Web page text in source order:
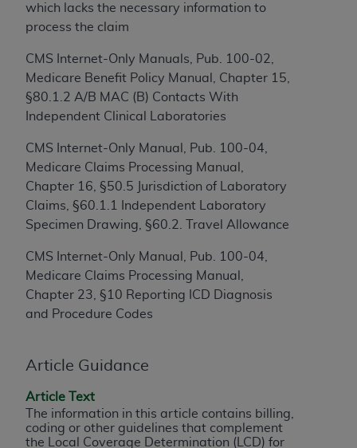
which lacks the necessary information to
process the claim
CMS Internet-Only Manuals, Pub. 100-02,
Medicare Benefit Policy Manual, Chapter 15,
§80.1.2 A/B MAC (B) Contacts With
Independent Clinical Laboratories
CMS Internet-Only Manual, Pub. 100-04,
Medicare Claims Processing Manual,
Chapter 16, §50.5 Jurisdiction of Laboratory
Claims, §60.1.1 Independent Laboratory
Specimen Drawing, §60.2. Travel Allowance
CMS Internet-Only Manual, Pub. 100-04,
Medicare Claims Processing Manual,
Chapter 23, §10 Reporting ICD Diagnosis
and Procedure Codes
Article Guidance
Article Text
The information in this article contains billing,
coding or other guidelines that complement
the Local Coverage Determination (LCD) for
the copyright holder. Any questions pertaining to
the license or use of the CPT should be addressed
to the AMA. End users do not act for or on behalf of
the CMS. CMS DISCLAIMS RESPONSIBILITY FOR
ANY LIABILITY ATTRIBUTABLE TO END USER USE
OF THE CPT. CMS WILL NOT BE LIABLE FOR ANY
CLAIMS ATTRIBUTABLE TO ANY ERRORS,
OMISSIONS, OR OTHER INACCURACIES IN THE
INFORMATION OR MATERIAL CONTAINED ON
direct, indirect, special, incidental, or consequential
damages arising out of the use of such information
or material.
and acceptance by clicking below on the button
labeled “accept”.